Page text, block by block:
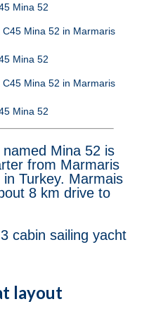
Mina 52
Mina 52
Mina 52
Mina 52 is
from Marmaris
Turkey. Marmais
8 km drive to
cabin sailing yacht
layout